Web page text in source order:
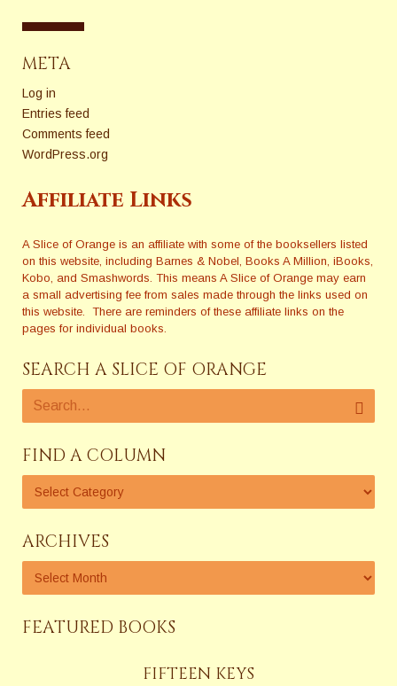
META
Log in
Entries feed
Comments feed
WordPress.org
Affiliate Links
A Slice of Orange is an affiliate with some of the booksellers listed
on this website, including Barnes & Nobel, Books A Million, iBooks,
Kobo, and Smashwords. This means A Slice of Orange may earn
a small advertising fee from sales made through the links used on
this website. There are reminders of these affiliate links on the
pages for individual books.
SEARCH A SLICE OF ORANGE
FIND A COLUMN
ARCHIVES
FEATURED BOOKS
FIFTEEN KEYS